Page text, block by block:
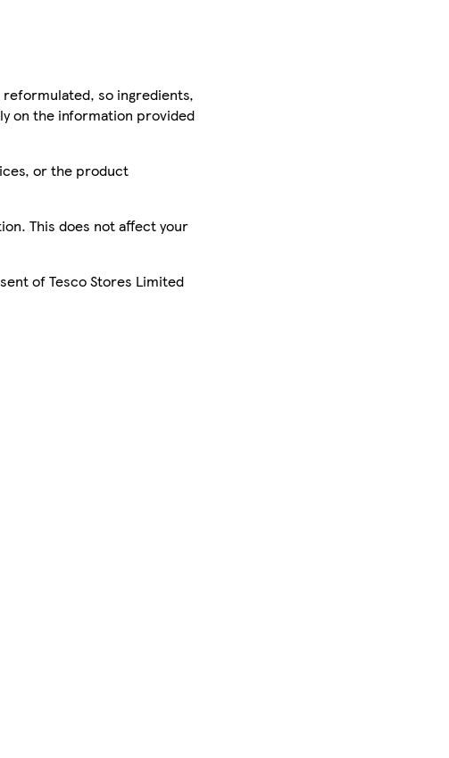
so ingredients,
on the information provided
or the product
This does not affect your
of Tesco Stores Limited